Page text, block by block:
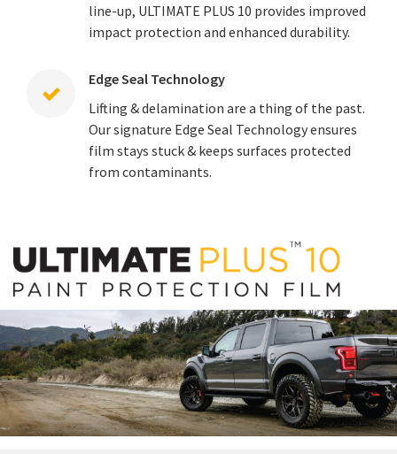
line-up, ULTIMATE PLUS 10 provides improved
impact protection and enhanced durability.
Edge Seal Technology
Lifting & delamination are a thing of the past.
Our signature Edge Seal Technology ensures
film stays stuck & keeps surfaces protected
from contaminants.